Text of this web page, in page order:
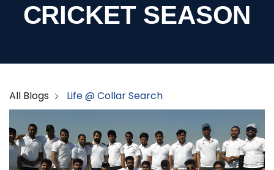
CRICKET SEASON
All Blogs Life @ Collar Search